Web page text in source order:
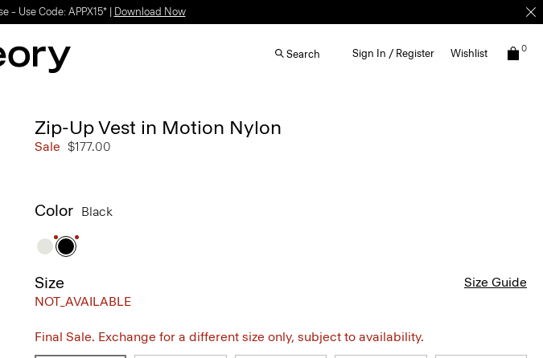
SHOP WOMEN| SHOP MEN
Search Sign In / Register Wishlist 0
Zip-Up Vest in Motion Nylon
Sale $177.00
Color Black
Size
NOT_AVAILABLE
Size Guide
Final Sale. Exchange for a different size only, subject to availability.